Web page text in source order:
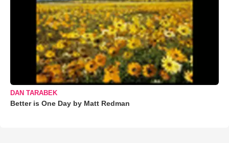
DAN TARABEK
Better is One Day by Matt Redman